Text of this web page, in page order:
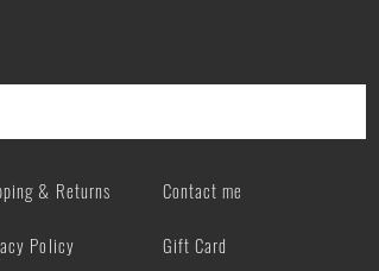
& Returns
Policy
Contact me
Gift Card